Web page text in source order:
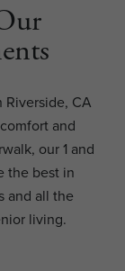
CA
and
our 1 and
the best in
and all the
living.